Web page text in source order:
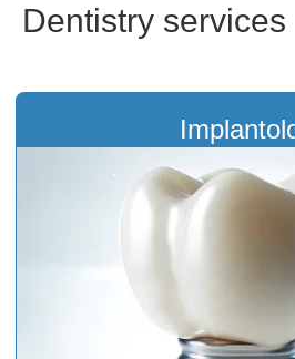
Dentistry services